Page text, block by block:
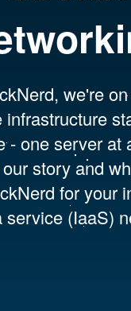
we're
infrastructure
- one server at
story and
for your
service (IaaS)